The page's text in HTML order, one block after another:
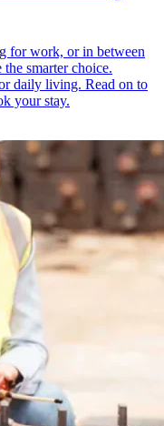
for work, or in between
the smarter choice.
daily living. Read on to
your stay.